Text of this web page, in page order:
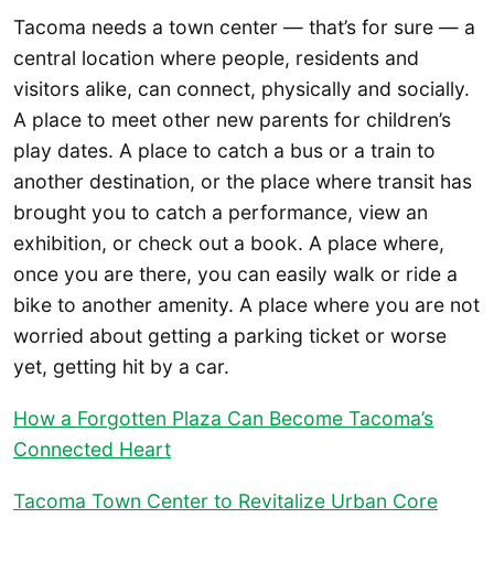
Tacoma needs a town center — that’s for sure — a
central location where people, residents and
visitors alike, can connect, physically and socially.
A place to meet other new parents for children’s
play dates. A place to catch a bus or a train to
another destination, or the place where transit has
brought you to catch a performance, view an
exhibition, or check out a book. A place where,
once you are there, you can easily walk or ride a
bike to another amenity. A place where you are not
worried about getting a parking ticket or worse
yet, getting hit by a car.
How a Forgotten Plaza Can Become Tacoma’s
Connected Heart
Tacoma Town Center to Revitalize Urban Core